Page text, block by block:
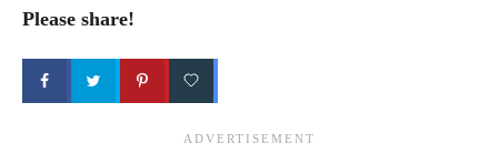
Please share!